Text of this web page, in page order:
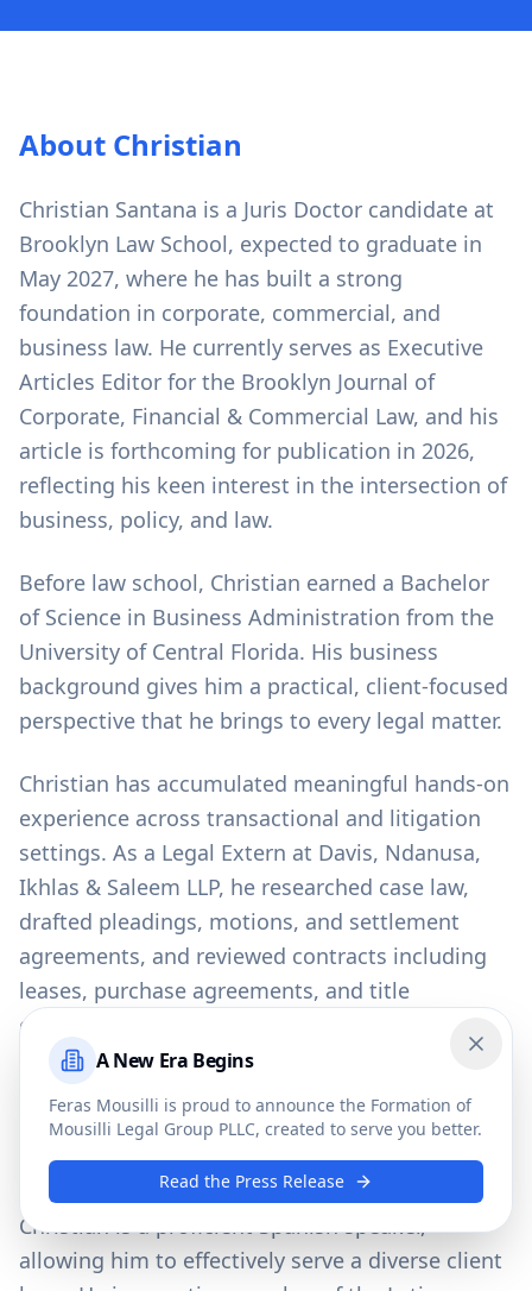
About Christian
Christian Santana is a Juris Doctor candidate at
Brooklyn Law School, expected to graduate in
May 2027, where he has built a strong
foundation in corporate, commercial, and
business law. He currently serves as Executive
Articles Editor for the Brooklyn Journal of
Corporate, Financial & Commercial Law, and his
article is forthcoming for publication in 2026,
reflecting his keen interest in the intersection of
business, policy, and law.
Before law school, Christian earned a Bachelor
of Science in Business Administration from the
University of Central Florida. His business
background gives him a practical, client-focused
perspective that he brings to every legal matter.
Christian has accumulated meaningful hands-on
experience across transactional and litigation
settings. As a Legal Extern at Davis, Ndanusa,
Ikhlas & Saleem LLP, he researched case law,
drafted pleadings, motions, and settlement
agreements, and reviewed contracts including
leases, purchase agreements, and title
documents. He further developed his litigation
and drafting skills as a Legal Intern at The Law
Offices of Michael S. Lamonsoff, PLLC, and
gained early exposure to legal practice as a
Legal Assistant at TK Law Firm, P.A. in Orlando.
Christian is a proficient Spanish speaker,
allowing him to effectively serve a diverse client
A New Era Begins
Feras Mousilli is proud to announce the Formation of
Mousilli Legal Group PLLC, created to serve you better.
Read the Press Release